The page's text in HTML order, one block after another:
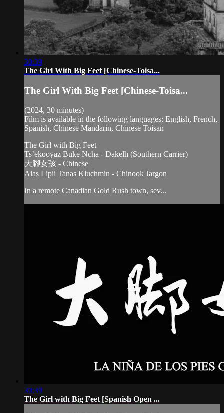
30:39
The Girl With Big Feet [Chinese-Toisa...
The Girl With Big Feet [Chinese-Toisa...
(2024, 30 minutes)
Film is available in the following languages: English, French,
Spanish, Chinese Mandarin, Chinese Toisan
The Girl with Big Feet
Ts’ekooyaz Buke Ncha - Dakelh (Southern Carrier)
大腳女孩 - Chinese
Aias Lipii Tanas Kluchmin - Chinook Jargon
In a remote Canadian Gold Rush town, sev...
30:39
The Girl with Big Feet [Spanish Open ...